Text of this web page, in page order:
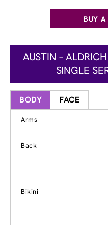
BUY A
AUSTIN –
SINGLE
BODY FACE
Arms
Back
Bikini